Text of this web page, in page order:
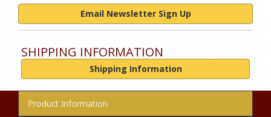
Email Newsletter Sign Up
SHIPPING INFORMATION
Shipping Information
Product Information